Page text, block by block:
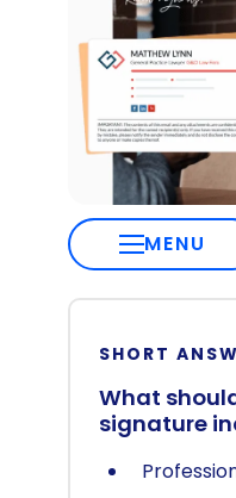
MENU
SHORT
What
signature